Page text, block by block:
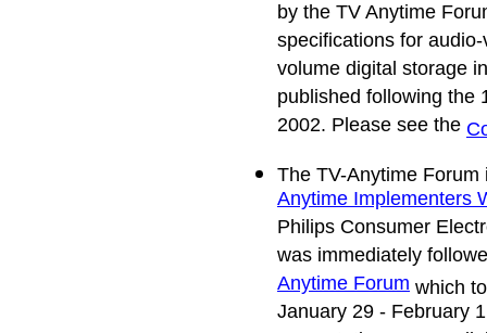
by the TV Anytime
specifications for
volume digital storage
published following the
2002. Please see the
The TV-Anytime
Anytime Implementers
Philips Consumer
was immediately
Anytime Forum which
January 29 - February